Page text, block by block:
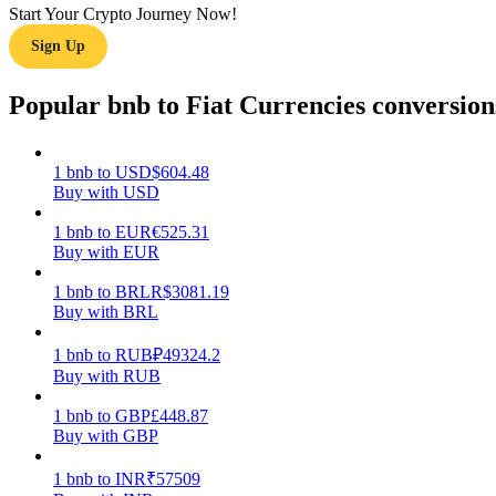
Guide
Trading strategies
Learn how to stay profitable
Start Your Crypto Journey Now!
Sign Up
Popular bnb to Fiat Currencies
1 bnb to USD$604.48
Buy with USD
1 bnb to EUR€525.31
Buy with EUR
1 bnb to BRLR$3081.19
Buy with BRL
1 bnb to RUB₽49324.2
Buy with RUB
1 bnb to GBP£448.87
Buy with GBP
1 bnb to INR₹57509